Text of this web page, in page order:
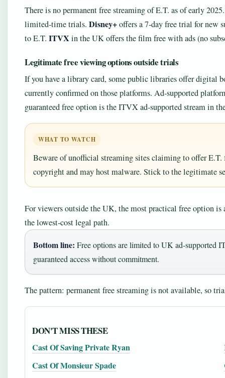
There is no permanent free streaming of E.T. as of early
limited‑time trials. Disney+offers a 7‑day free trial for new
to E.T. ITVXin the UK offers the film free with ads (no
Legitimate free viewing options outside trials
If you have a library card, some public libraries offer digital
currently confirmed on those platforms. Ad‑supported
guaranteed free option is the ITVX ad‑supported stream in
WHAT TO WATCH
Beware of unofficial streaming sites claiming to offer E.T.
copyright and may host malware. Stick to the legitimate
For viewers outside the UK, the most practical free option
the lowest‑cost legal path.
Bottom line: Free options are limited to UK
guaranteed access without commitment.
The pattern: permanent free streaming is not available, so
DON'T MISS THESE
Cast Of Saving Private Ryan
Cast Of Monsieur Spade